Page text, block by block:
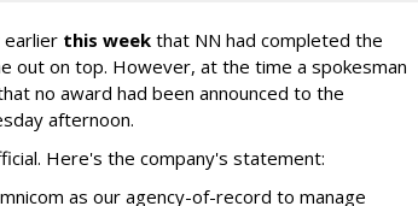
earlier this week that NN had completed the
out on top. However, at the time a spokesman
no award had been announced to the
afternoon.
Here's the company's statement:
as our agency-of-record to manage